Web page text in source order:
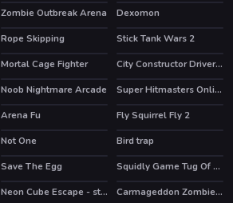
HOT
Zombie Outbreak Arena
Dexomon
Rope Skipping
Stick Tank Wars 2
Mortal Cage Fighter
City Constructor Driver 3D
HOT
Noob Nightmare Arcade
Super Hitmasters Online
Arena Fu
Fly Squirrel Fly 2
Not One Bird trap
Save The Egg
Squidly Game Tug Of War
HOT Neon Cube Escape - story pixel avoid-em-up
Carmageddon Zombie Drift